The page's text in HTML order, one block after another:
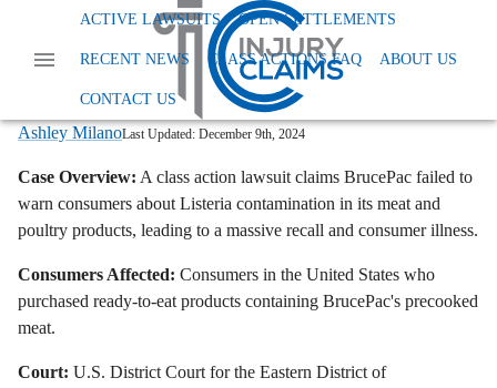
ACTIVE LAWSUITS OPEN SETTLEMENTS
RECENT NEWS CLASS ACTIONS FAQ ABOUT US
CONTACT US
News Class Action Foods And Supplements
Brucepac Lawsuit Listeria Recall
BrucePac Lawsuit: Meat and Poultry
Products Recalled Due to Listeria
Ashley MilanoLast Updated: December 9th, 2024
Case Overview: A class action lawsuit claims BrucePac failed to
warn consumers about Listeria contamination in its meat and
poultry products, leading to a massive recall and consumer illness.
Consumers Affected: Consumers in the United States who
purchased ready-to-eat products containing BrucePac's precooked
meat.
Court: U.S. District Court for the Eastern District of